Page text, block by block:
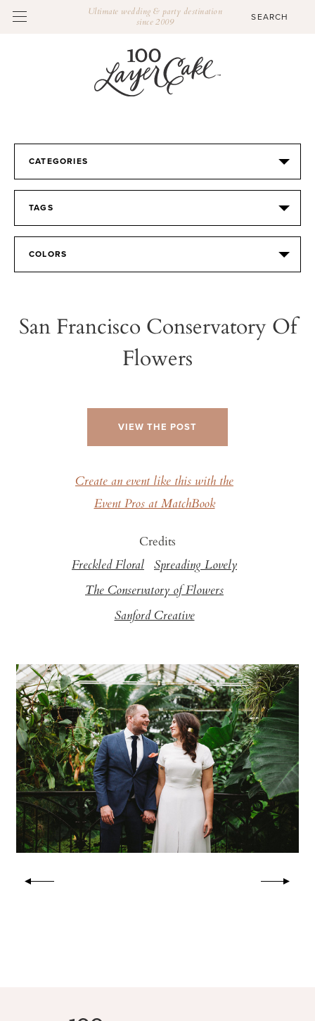
Ultimate wedding & party destination
since 2009
CATEGORIES
TAGS
COLORS
San Francisco Conservatory Of
Flowers
VIEW THE POST
Create an event like this with the
Event Pros at MatchBook
Credits
Freckled Floral Spreading Lovely
The Conservatory of Flowers
Sanford Creative